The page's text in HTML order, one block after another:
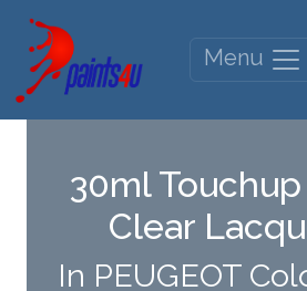
Menu
30ml
Clear
In PEUGEOT